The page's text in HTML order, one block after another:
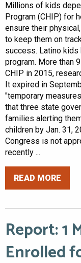
Millions of kids
Program (CHIP) for
ensure their
to keep them on
success. Latino
program. More than
CHIP in 2015,
It expired in
"temporary
that three state
families alerting
children by Jan. 31,
Congress is not
recently ...
READ MORE
Report: 1
Enrolled